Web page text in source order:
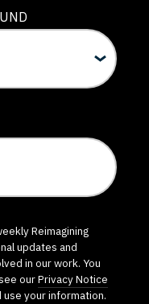
Reimagining
updates and
in our work. You
ourPrivacy Notice
your information.